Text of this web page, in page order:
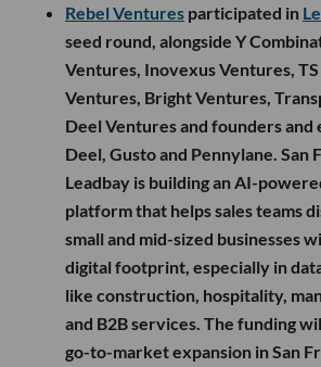
Rebel Ventures participated in
seed round, alongside Y
Ventures, Inovexus Ventures,
Ventures, Bright Ventures,
Deel Ventures and founders
Deel, Gusto and Pennylane. San
Leadbay is building an AI-
platform that helps sales teams
small and mid-sized businesses
digital footprint, especially in
like construction, hospitality,
and B2B services. The funding
go-to-market expansion in San